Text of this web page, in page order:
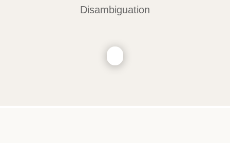
Disambiguation